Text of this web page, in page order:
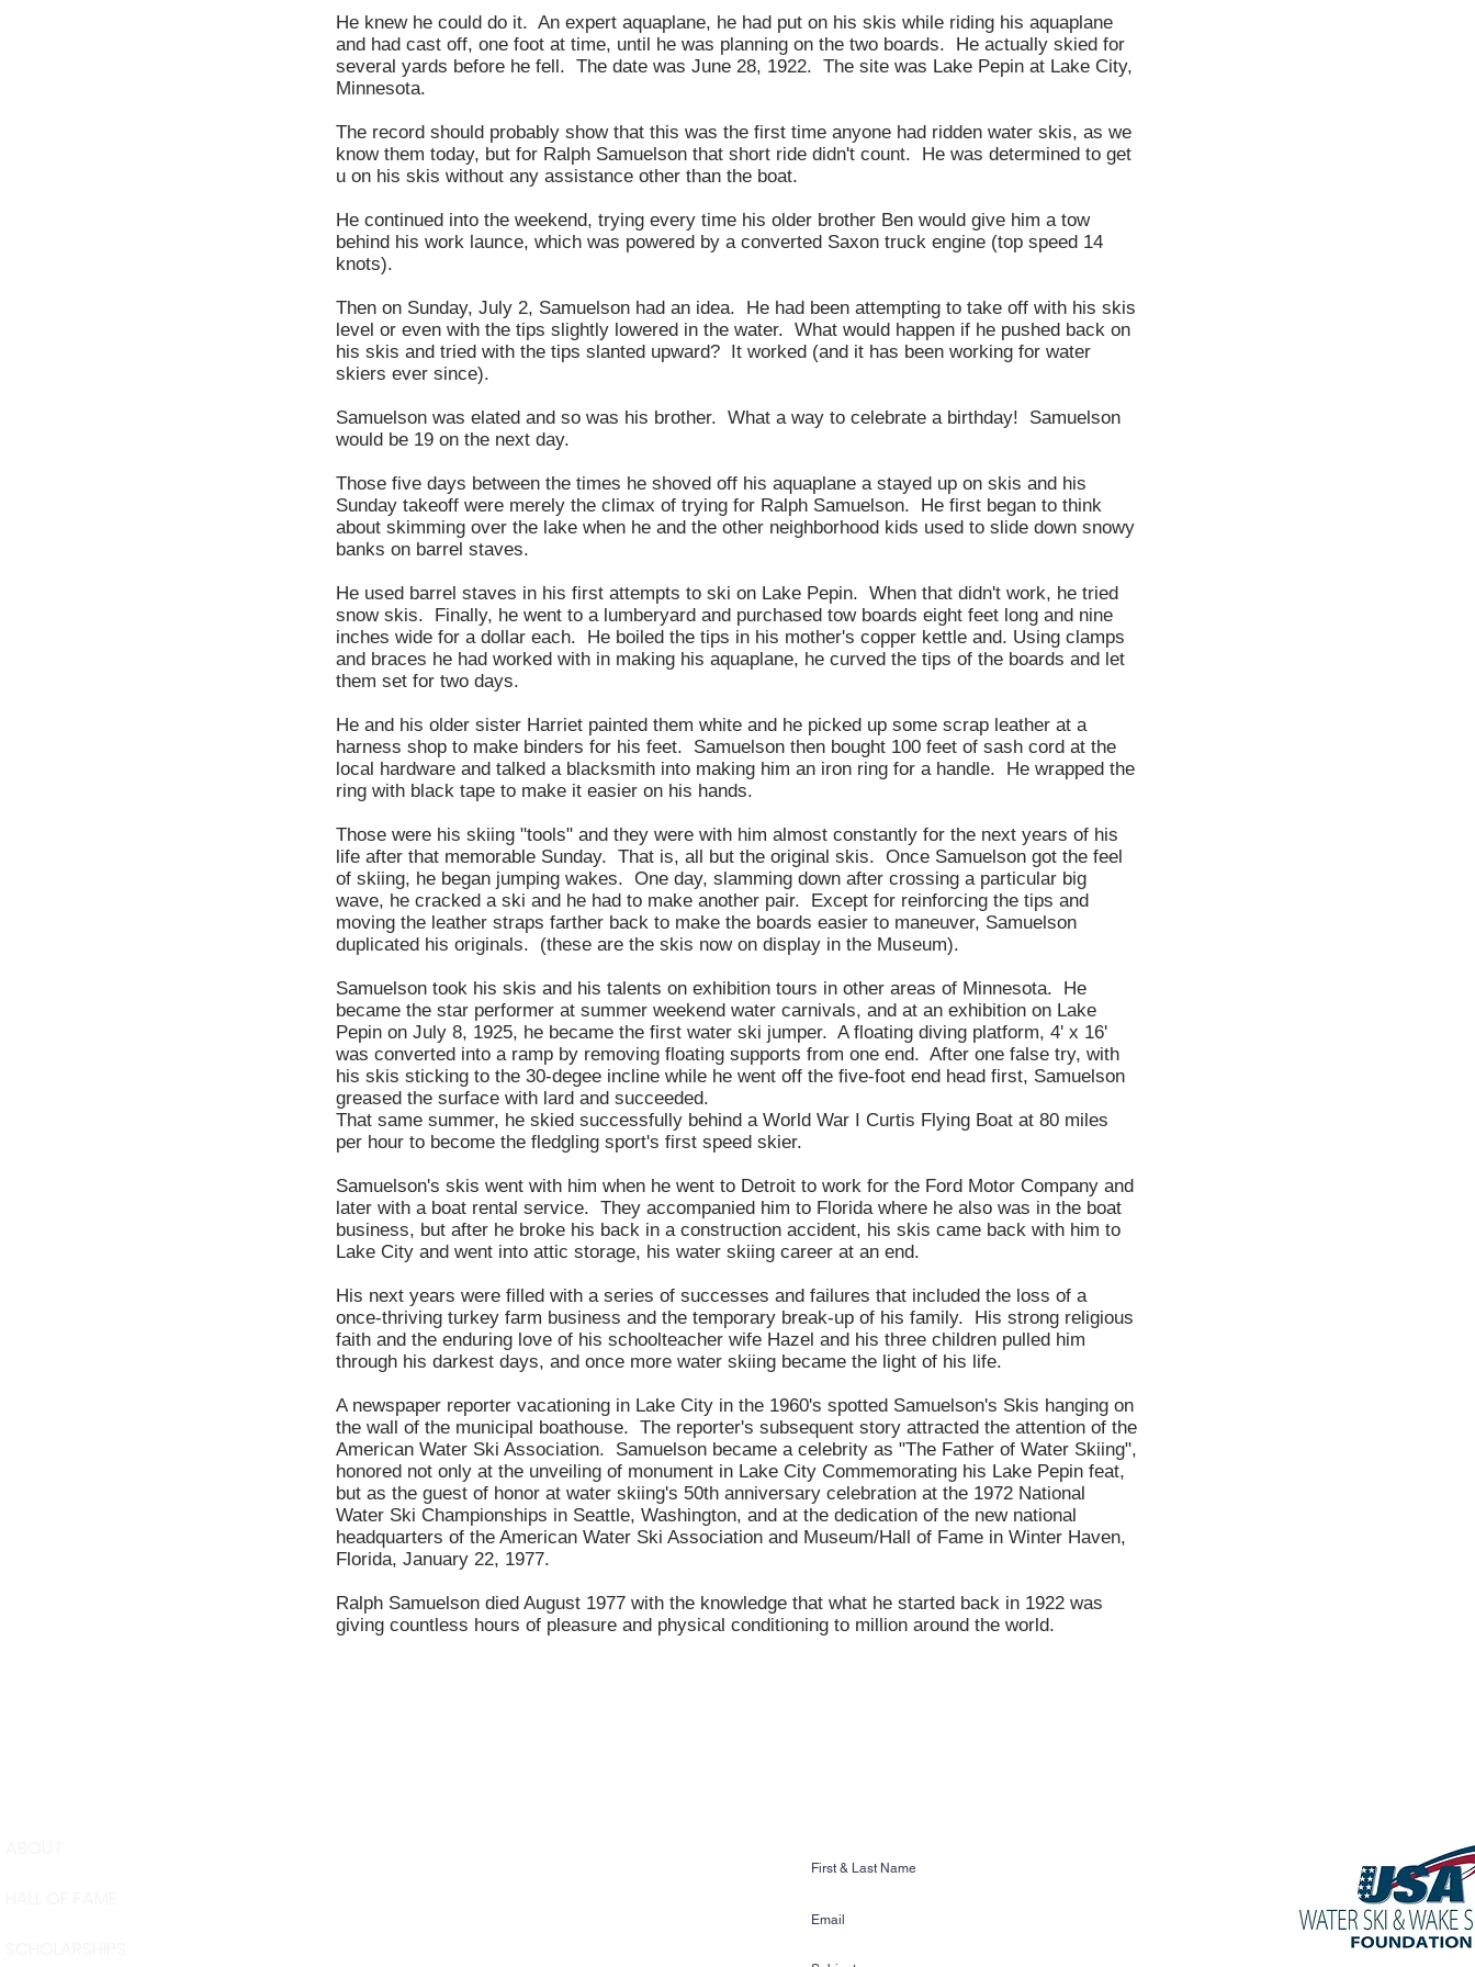
He knew he could do it. An expert aquaplane, he had put on his skis while riding his aquaplane
and had cast off, one foot at time, until he was planning on the two boards. He actually skied for
several yards before he fell. The date was June 28, 1922. The site was Lake Pepin at Lake City,
Minnesota.
The record should probably show that this was the first time anyone had ridden water skis, as we
know them today, but for Ralph Samuelson that short ride didn't count. He was determined to get
u on his skis without any assistance other than the boat.
He continued into the weekend, trying every time his older brother Ben would give him a tow
behind his work launce, which was powered by a converted Saxon truck engine (top speed 14
knots).
Then on Sunday, July 2, Samuelson had an idea. He had been attempting to take off with his skis
level or even with the tips slightly lowered in the water. What would happen if he pushed back on
his skis and tried with the tips slanted upward? It worked (and it has been working for water
skiers ever since).
Samuelson was elated and so was his brother. What a way to celebrate a birthday! Samuelson
would be 19 on the next day.
Those five days between the times he shoved off his aquaplane a stayed up on skis and his
Sunday takeoff were merely the climax of trying for Ralph Samuelson. He first began to think
about skimming over the lake when he and the other neighborhood kids used to slide down snowy
banks on barrel staves.
He used barrel staves in his first attempts to ski on Lake Pepin. When that didn't work, he tried
snow skis. Finally, he went to a lumberyard and purchased tow boards eight feet long and nine
inches wide for a dollar each. He boiled the tips in his mother's copper kettle and. Using clamps
and braces he had worked with in making his aquaplane, he curved the tips of the boards and let
them set for two days.
He and his older sister Harriet painted them white and he picked up some scrap leather at a
harness shop to make binders for his feet. Samuelson then bought 100 feet of sash cord at the
local hardware and talked a blacksmith into making him an iron ring for a handle. He wrapped the
ring with black tape to make it easier on his hands.
Those were his skiing "tools" and they were with him almost constantly for the next years of his
life after that memorable Sunday. That is, all but the original skis. Once Samuelson got the feel
of skiing, he began jumping wakes. One day, slamming down after crossing a particular big
wave, he cracked a ski and he had to make another pair. Except for reinforcing the tips and
moving the leather straps farther back to make the boards easier to maneuver, Samuelson
duplicated his originals. (these are the skis now on display in the Museum).
Samuelson took his skis and his talents on exhibition tours in other areas of Minnesota. He
became the star performer at summer weekend water carnivals, and at an exhibition on Lake
Pepin on July 8, 1925, he became the first water ski jumper. A floating diving platform, 4' x 16'
was converted into a ramp by removing floating supports from one end. After one false try, with
his skis sticking to the 30-degee incline while he went off the five-foot end head first, Samuelson
greased the surface with lard and succeeded.
That same summer, he skied successfully behind a World War I Curtis Flying Boat at 80 miles
per hour to become the fledgling sport's first speed skier.
Samuelson's skis went with him when he went to Detroit to work for the Ford Motor Company and
later with a boat rental service. They accompanied him to Florida where he also was in the boat
business, but after he broke his back in a construction accident, his skis came back with him to
Lake City and went into attic storage, his water skiing career at an end.
His next years were filled with a series of successes and failures that included the loss of a
once-thriving turkey farm business and the temporary break-up of his family. His strong religious
faith and the enduring love of his schoolteacher wife Hazel and his three children pulled him
through his darkest days, and once more water skiing became the light of his life.
A newspaper reporter vacationing in Lake City in the 1960's spotted Samuelson's Skis hanging on
the wall of the municipal boathouse. The reporter's subsequent story attracted the attention of the
American Water Ski Association. Samuelson became a celebrity as "The Father of Water Skiing",
honored not only at the unveiling of monument in Lake City Commemorating his Lake Pepin feat,
but as the guest of honor at water skiing's 50th anniversary celebration at the 1972 National
Water Ski Championships in Seattle, Washington, and at the dedication of the new national
headquarters of the American Water Ski Association and Museum/Hall of Fame in Winter Haven,
Florida, January 22, 1977.
Ralph Samuelson died August 1977 with the knowledge that what he started back in 1922 was
giving countless hours of pleasure and physical conditioning to million around the world.